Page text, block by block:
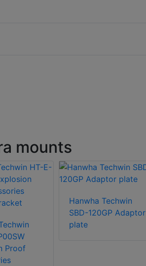
mounts
Proof
Hanwha Techwin
SBD-120GP Adaptor
plate